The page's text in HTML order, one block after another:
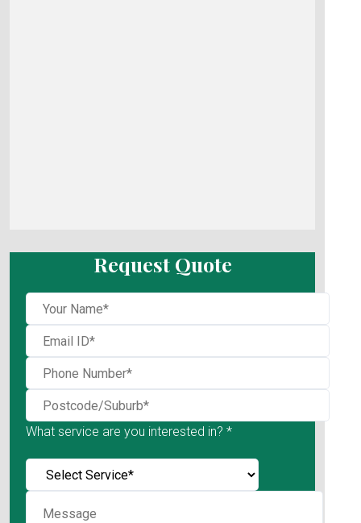
Request Quote
What service are you interested in? *